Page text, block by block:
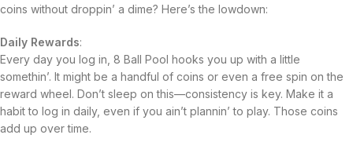
coins without droppin’ a dime? Here’s the lowdown:
Daily Rewards:
Every day you log in, 8 Ball Pool hooks you up with a little
somethin’. It might be a handful of coins or even a free spin on the
reward wheel. Don’t sleep on this—consistency is key. Make it a
habit to log in daily, even if you ain’t plannin’ to play. Those coins
add up over time.